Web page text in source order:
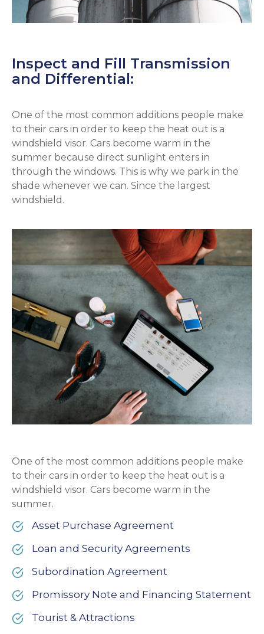
Inspect and Fill Transmission
and Differential:
One of the most common additions people make
to their cars in order to keep the heat out is a
windshield visor. Cars become warm in the
summer because direct sunlight enters in
through the windows. This is why we park in the
shade whenever we can. Since the largest
windshield.
One of the most common additions people make
to their cars in order to keep the heat out is a
windshield visor. Cars become warm in the
summer.
Asset Purchase Agreement
Loan and Security Agreements
Subordination Agreement
Promissory Note and Financing Statement
Tourist & Attractions